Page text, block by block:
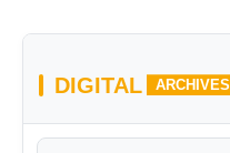
DIGITAL ARCHIVES